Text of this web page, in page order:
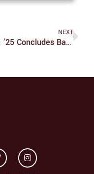
NEXT
Ohm ’25 Concludes Basketball Season Leading The UAA In Scoring Average At 18.2 Points Per Game